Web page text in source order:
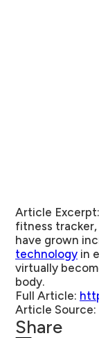
Article Excerpt:
fitness tracker,
have grown
technology in
virtually
body.
Full Article:
Article Source:
Share